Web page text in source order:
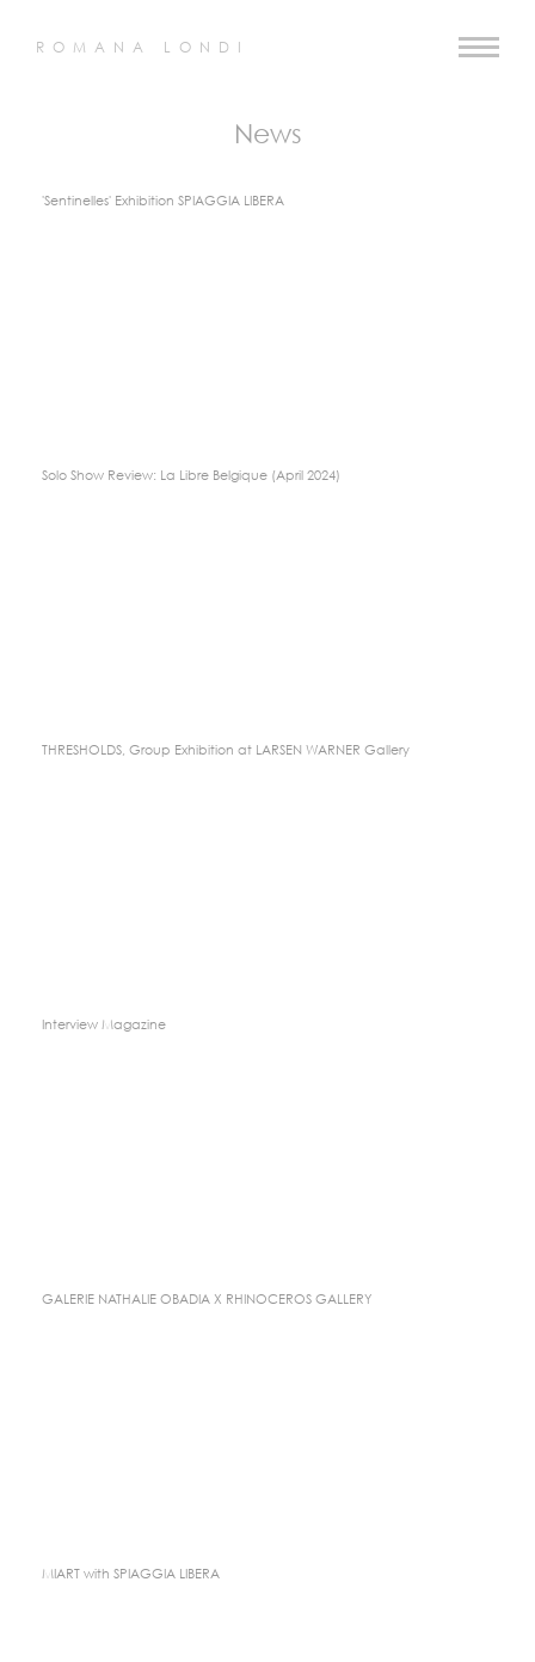
ROMANA LONDI
News
'Sentinelles' Exhibition SPIAGGIA LIBERA
Solo Show Review: La Libre Belgique (April 2024)
THRESHOLDS, Group Exhibition at LARSEN WARNER Gallery
Interview Magazine
GALERIE NATHALIE OBADIA X RHINOCEROS GALLERY
MIART with SPIAGGIA LIBERA